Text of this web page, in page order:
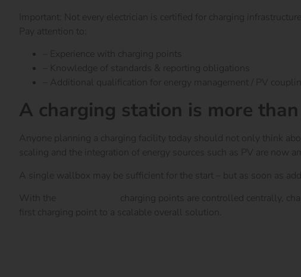
Important: Not every electrician is certified for charging
Pay attention to:
– Experience with charging points
– Knowledge of standards & reporting obligations
– Additional qualification for energy management / PV
A charging station is more
Anyone planning a charging facility today should not only think
scaling and the integration of energy sources such as PV are now
A single wallbox may be sufficient for the start – but as soon as
With the
charging points are controlled centrally,
first charging point to a scalable overall solution.